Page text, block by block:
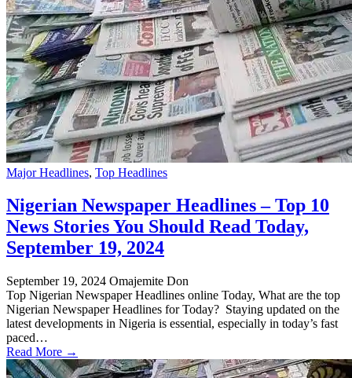
Major Headlines, Top Headlines
Nigerian Newspaper Headlines – Top 10
News Stories You Should Read Today,
September 19, 2024
September 19, 2024 Omajemite Don
Top Nigerian Newspaper Headlines online Today, What are the top
Nigerian Newspaper Headlines for Today? Staying updated on the
latest developments in Nigeria is essential, especially in today’s fast
paced…
Read More →